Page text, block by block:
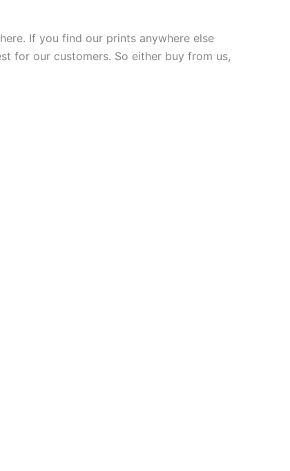
If you find our prints anywhere else
for our customers. So either buy from us,